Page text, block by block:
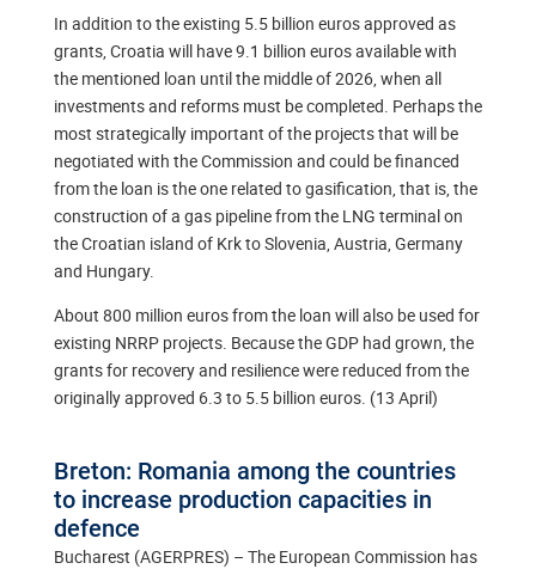
In addition to the existing 5.5 billion euros approved as
grants, Croatia will have 9.1 billion euros available with
the mentioned loan until the middle of 2026, when all
investments and reforms must be completed. Perhaps the
most strategically important of the projects that will be
negotiated with the Commission and could be financed
from the loan is the one related to gasification, that is, the
construction of a gas pipeline from the LNG terminal on
the Croatian island of Krk to Slovenia, Austria, Germany
and Hungary.
About 800 million euros from the loan will also be used for
existing NRRP projects. Because the GDP had grown, the
grants for recovery and resilience were reduced from the
originally approved 6.3 to 5.5 billion euros. (13 April)
Breton: Romania among the countries
to increase production capacities in
defence
Bucharest (AGERPRES) – The European Commission has